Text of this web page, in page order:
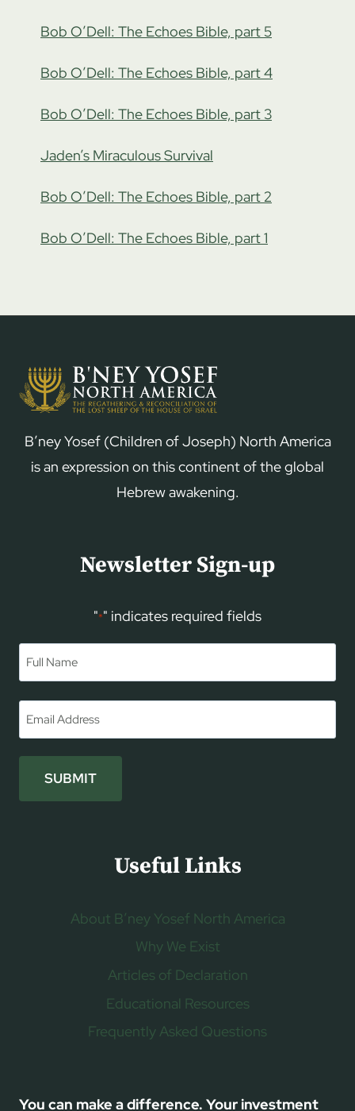
Bob O’Dell: The Echoes Bible, part 5
Bob O’Dell: The Echoes Bible, part 4
Bob O’Dell: The Echoes Bible, part 3
Jaden’s Miraculous Survival
Bob O’Dell: The Echoes Bible, part 2
Bob O’Dell: The Echoes Bible, part 1
B’ney Yosef (Children of Joseph) North America
is an expression on this continent of the global
Hebrew awakening.
Newsletter Sign-up
"*" indicates required fields
SUBMIT
Useful Links
About B’ney Yosef North America
Why We Exist
Articles of Declaration
Educational Resources
Frequently Asked Questions
You can make a difference. Your investment